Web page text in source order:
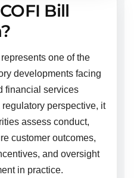
Bill
represents one of the
developments facing
financial services
perspective, it
assess conduct,
customer outcomes,
and oversight
in practice.